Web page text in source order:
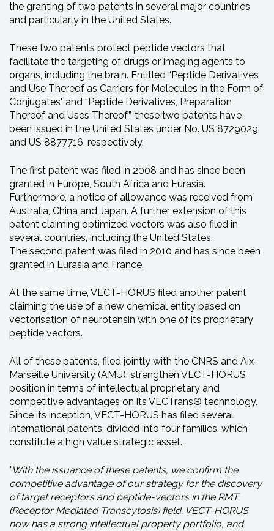
the granting of two patents in several major countries
and particularly in the United States.
These two patents protect peptide vectors that
facilitate the targeting of drugs or imaging agents to
organs, including the brain. Entitled “Peptide Derivatives
and Use Thereof as Carriers for Molecules in the Form of
Conjugates" and “Peptide Derivatives, Preparation
Thereof and Uses Thereof”, these two patents have
been issued in the United States under No. US 8729029
and US 8877716, respectively.
The first patent was filed in 2008 and has since been
granted in Europe, South Africa and Eurasia.
Furthermore, a notice of allowance was received from
Australia, China and Japan. A further extension of this
patent claiming optimized vectors was also filed in
several countries, including the United States.
The second patent was filed in 2010 and has since been
granted in Eurasia and France.
At the same time, VECT-HORUS filed another patent
claiming the use of a new chemical entity based on
vectorisation of neurotensin with one of its proprietary
peptide vectors.
All of these patents, filed jointly with the CNRS and Aix-
Marseille University (AMU), strengthen VECT-HORUS’
position in terms of intellectual proprietary and
competitive advantages on its VECTrans® technology.
Since its inception, VECT-HORUS has filed several
international patents, divided into four families, which
constitute a high value strategic asset.
" With the issuance of these patents, we confirm the
competitive advantage of our strategy for the discovery
of target receptors and peptide-vectors in the RMT
(Receptor Mediated Transcytosis) field. VECT-HORUS
now has a strong intellectual property portfolio, and